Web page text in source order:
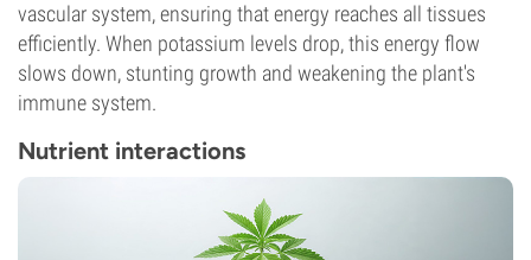
vascular system, ensuring that energy reaches all tissues
efficiently. When potassium levels drop, this energy flow
slows down, stunting growth and weakening the plant's
immune system.
Nutrient interactions